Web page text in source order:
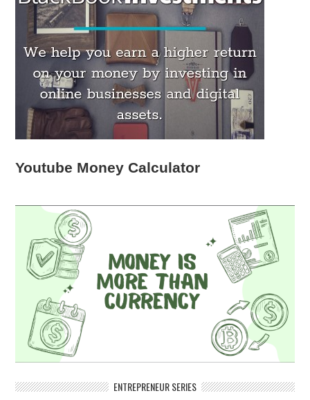
Youtube Money Calculator
ENTREPRENEUR SERIES